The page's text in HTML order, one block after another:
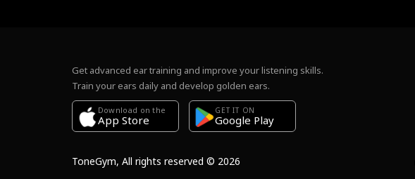
Get advanced ear training and improve your listening skills.
Train your ears daily and develop golden ears.
Download on the
App Store
GET IT ON
Google Play
ToneGym, All rights reserved © 2026